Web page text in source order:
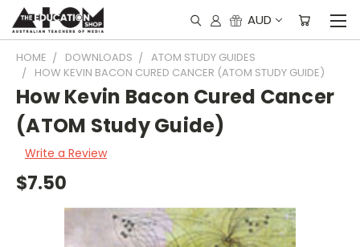
AUD
HOME DOWNLOADS
ATOM STUDY GUIDES
HOW KEVIN BACON CURED CANCER (ATOM STUDY GUIDE)
How Kevin Bacon Cured Cancer
(ATOM Study Guide)
Write a Review
$7.50